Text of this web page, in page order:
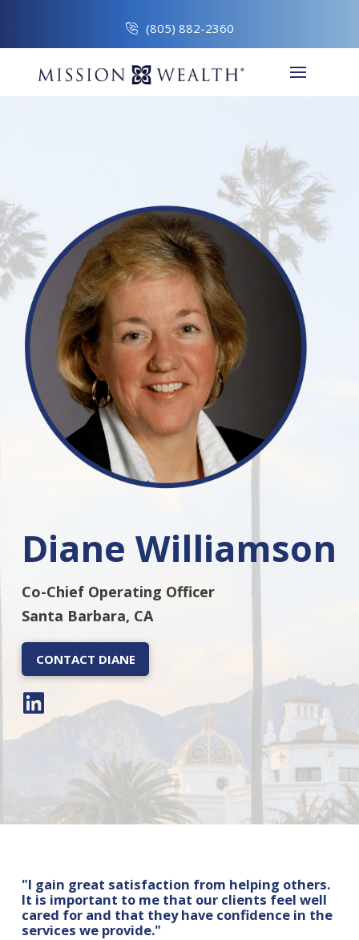
(805) 882-2360
Diane Williamson
Co-Chief Operating Officer
Santa Barbara, CA
CONTACT DIANE
"I gain great satisfaction from helping others.
It is important to me that our clients feel well
cared for and that they have confidence in the
services we provide."